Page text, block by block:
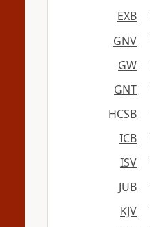
EXB
GNV
GW
GNT
HCSB
ICB
ISV
JUB
KJV